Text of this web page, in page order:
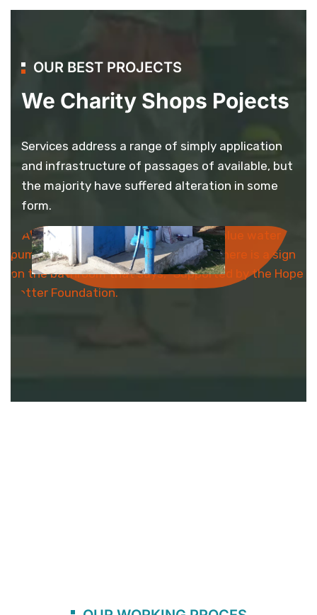
OUR BEST PROJECTS
We Charity Shops Pojects
Services address a range of simply application
and infrastructure of passages of available, but
the majority have suffered alteration in some
form.
Bathroom